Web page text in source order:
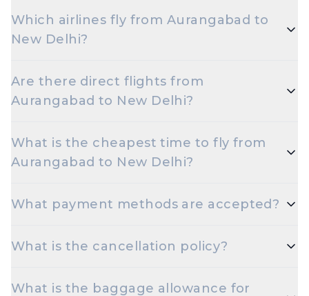
roughly 1 hour 40 minutes. Connecting flights can
take longer depending on the layover.
Which airlines fly from Aurangabad to
New Delhi?
on this route.
Are there direct flights from
Aurangabad to New Delhi?
between Aurangabad and New Delhi every day.
What is the cheapest time to fly from
Aurangabad to New Delhi?
travelling on Tuesdays or Wednesdays, are usually
What payment methods are accepted?
Debit cards (Visa, MasterCard, RuPay, Amex), and
What is the cancellation policy?
type. Refundable fares are eligible for a refund
What is the baggage allowance for